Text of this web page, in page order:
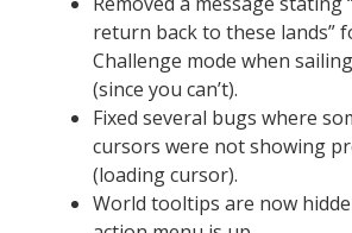
return back to these lands”
Challenge mode when
(since you can’t).
Fixed several bugs where
cursors were not showing
(loading cursor).
World tooltips are now